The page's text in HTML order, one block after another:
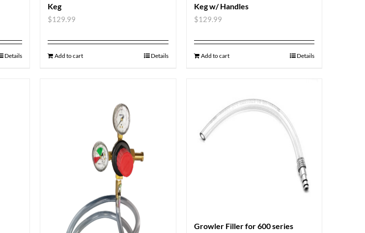
Details
Keg
$129.99
Add to cart Details
Keg w/ Handles
$129.99
Add to cart Details
Growler Filler for 600 series